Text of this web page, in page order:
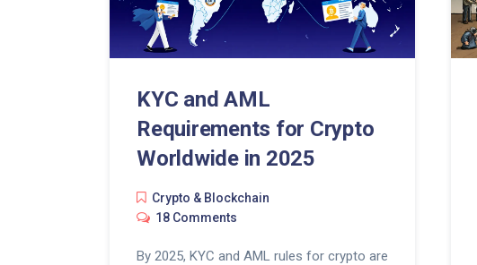
KYC and AML
Requirements for Crypto
Worldwide in 2025
Crypto & Blockchain
18 Comments
By 2025, KYC and AML rules for crypto are